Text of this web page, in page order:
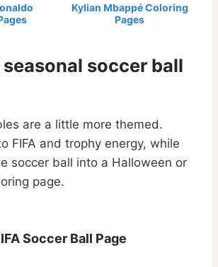
Kylian Mbappé Coloring
Pages
seasonal soccer ball
are a little more themed.
FIFA and trophy energy, while
soccer ball into a Halloween or
page.
Soccer Ball Page